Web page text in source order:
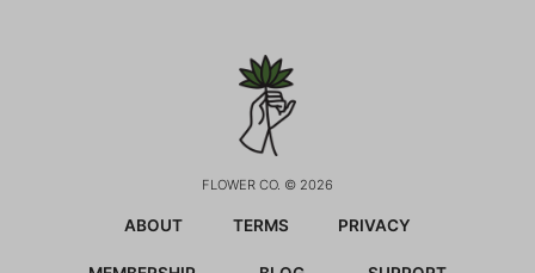
FLOWER CO. © 2026
ABOUT TERMS PRIVACY